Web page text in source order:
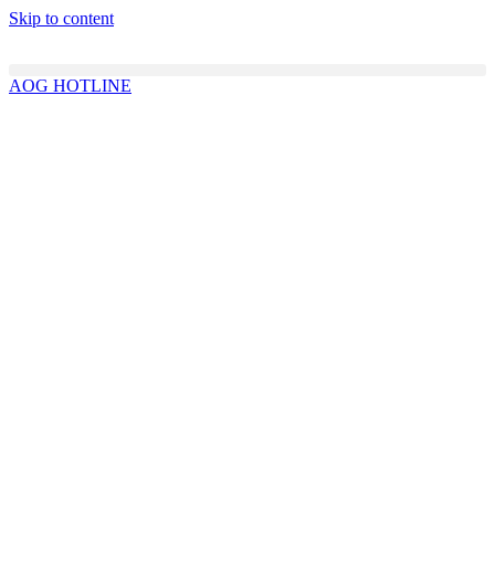
Skip to content
AOG HOTLINE